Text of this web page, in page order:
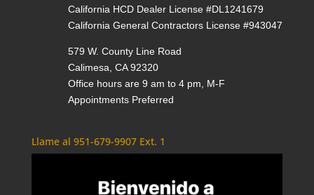
California HCD Dealer License #DL1241679
California General Contractors License #943047
579 W. County Line Road
Calimesa, CA 92320
Office hours are 9 am to 4 pm, M-F
Appointments Preferred
Llame al 951-679-9907 Ext. 1